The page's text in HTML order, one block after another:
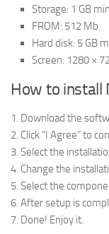
Storage: 1 GB
FROM: 512 Mb
Hard disk: 5 GB
Screen: 1280 ×
How to install
1. Download the
2. Click “I Agree” to
3. Select the
4. Change the
5. Select the
6. After setup is
7. Done! Enjoy it.